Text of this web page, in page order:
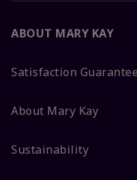
ABOUT MARY KAY
Satisfaction Guarantee
About Mary Kay
Sustainability